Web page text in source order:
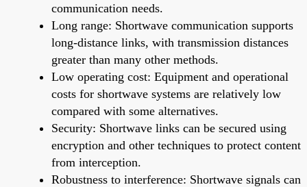
communication needs.
Long range: Shortwave communication supports
long-distance links, with transmission distances
greater than many other methods.
Low operating cost: Equipment and operational
costs for shortwave systems are relatively low
compared with some alternatives.
Security: Shortwave links can be secured using
encryption and other techniques to protect content
from interception.
Robustness to interference: Shortwave signals can